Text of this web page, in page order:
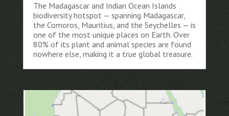
The Madagascar and Indian Ocean Islands
biodiversity hotspot — spanning Madagascar,
the Comoros, Mauritius, and the Seychelles — is
one of the most unique places on Earth. Over
80% of its plant and animal species are found
nowhere else, making it a true global treasure.